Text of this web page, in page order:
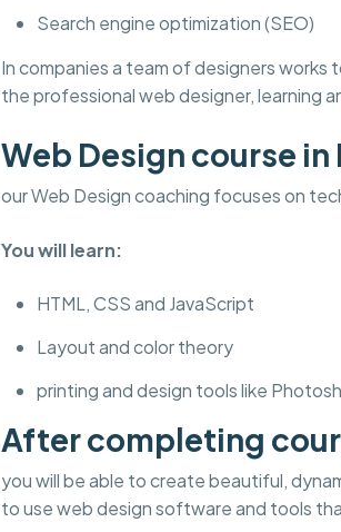
Search engine optimization (SEO)
In companies a team of designers
the professional web designer, learning
Web Design course in
our Web Design coaching focuses on
You will learn:
HTML, CSS and JavaScript
Layout and color theory
printing and design tools like
After completing
you will be able to create beautiful,
to use web design software and tools